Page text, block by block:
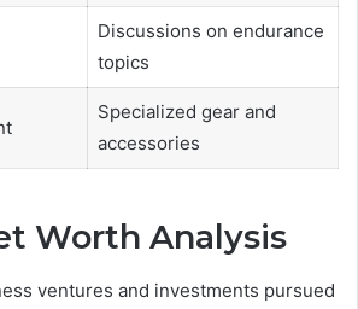
Discussions on endurance
topics
Specialized gear and
accessories
Worth Analysis
ventures and investments pursued